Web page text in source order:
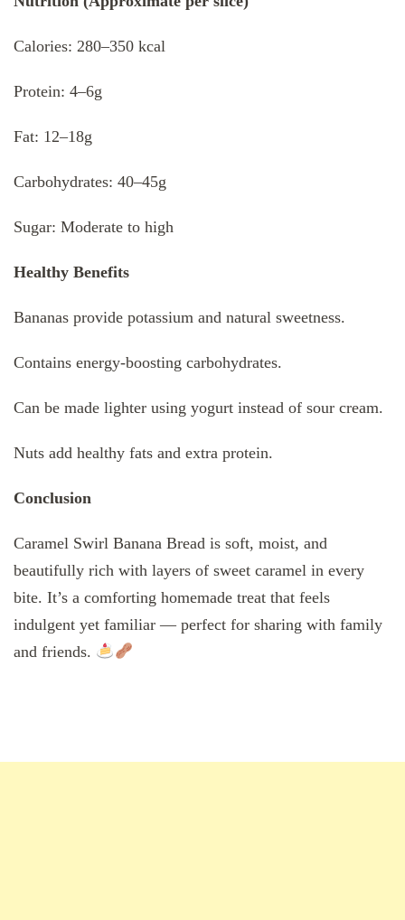
Calories: 280–350 kcal
Protein: 4–6g
Fat: 12–18g
Carbohydrates: 40–45g
Sugar: Moderate to high
Healthy Benefits
Bananas provide potassium and natural sweetness.
Contains energy-boosting carbohydrates.
Can be made lighter using yogurt instead of sour cream.
Nuts add healthy fats and extra protein.
Conclusion
Caramel Swirl Banana Bread is soft, moist, and
beautifully rich with layers of sweet caramel in every
bite. It’s a comforting homemade treat that feels
indulgent yet familiar — perfect for sharing with family
and friends.